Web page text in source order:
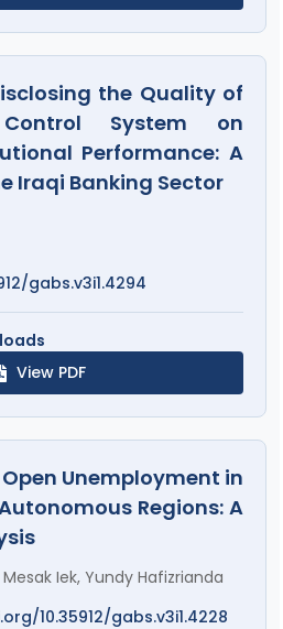
the Quality of
System on
Performance: A
Iraqi Banking Sector
gabs.v3i1.4294
View PDF
Unemployment in
Regions: A
Iek, Yundy Hafizrianda
10.35912/gabs.v3i1.4228